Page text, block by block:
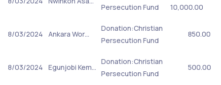
Persecution Fund
10,000.00
8/03/2024 Ankara Wor…
Donation:Christian
Persecution Fund
850.00
8/03/2024 Egunjobi Kem…
Donation:Christian
Persecution Fund
500.00